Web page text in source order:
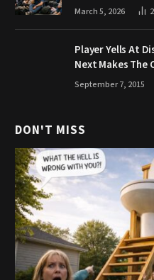
March 5, 2026
Player Yells At
Next Makes The
September 7, 2015
DON'T MISS